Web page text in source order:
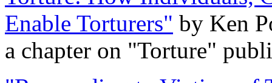
Enable Torturers" by Ken
a chapter on "Torture"